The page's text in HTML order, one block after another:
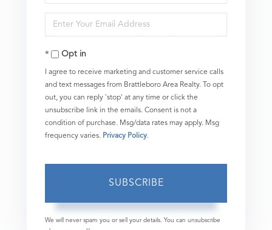
Full
Name
Enter
Your
EmailOpt in
I agree to receive marketing and customer service calls
and text messages from Brattleboro Area Realty. To opt
out, you can reply 'stop' at any time or click the
unsubscribe link in the emails. Consent is not a
condition of purchase. Msg/data rates may apply. Msg
frequency varies. Privacy Policy.
SUBSCRIBE
We will never spam you or sell your details. You can unsubscribe